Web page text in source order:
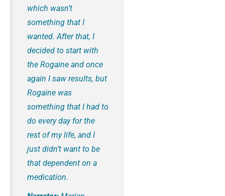
which wasn’t
something that I
wanted. After that, I
decided to start with
the Rogaine and once
again I saw results, but
Rogaine was
something that I had to
do every day for the
rest of my life, and I
just didn’t want to be
that dependent on a
medication.